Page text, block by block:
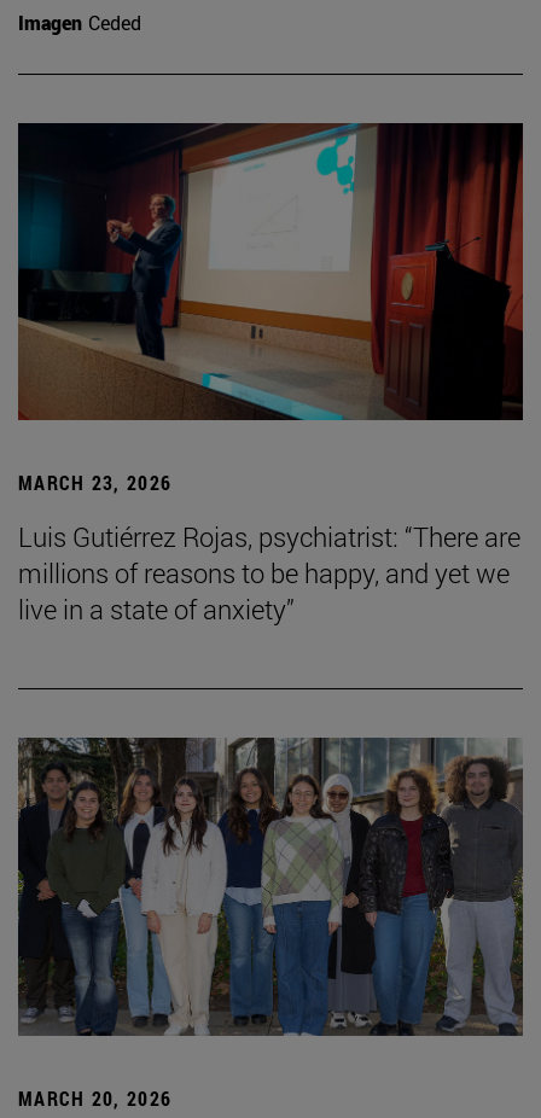
Imagen Ceded
MARCH 23, 2026
Luis Gutiérrez Rojas, psychiatrist: “There are
millions of reasons to be happy, and yet we
live in a state of anxiety”
MARCH 20, 2026